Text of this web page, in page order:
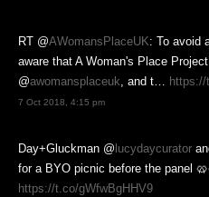
RT @AWomansPlaceUK: To avoid
aware that A Woman's Place
@awomansplaceuk, and t…
7 Oct 2018, 4:15 pm
Day+Gluckman @lucydaycurator
for a BYO picnic before the panel
https://t.co/gWfwBgHHV9